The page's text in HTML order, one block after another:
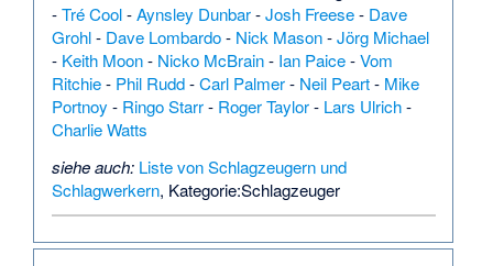
-Tré Cool-Aynsley Dunbar-Josh Freese- Dave
Grohl- Dave Lombardo- Nick Mason-Jörg Michael
- Keith Moon- Nicko McBrain- Ian Paice-Vom
Ritchie- Phil Rudd-Carl Palmer- Neil Peart- Mike
Portnoy - Ringo Starr- Roger Taylor- Lars Ulrich-
Charlie Watts
siehe auch: Liste von Schlagzeugern und
Schlagwerkern, Kategorie:Schlagzeuger